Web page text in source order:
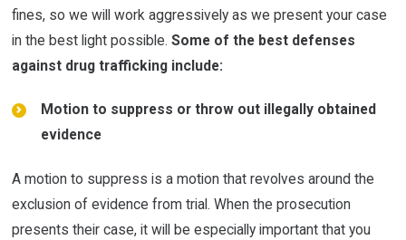
fines, so we will work aggressively as we present your case
in the best light possible.Some of the best defenses
against drug trafficking include:
Motion to suppress or throw out illegally obtained
evidence
A motion to suppress is a motion that revolves around the
exclusion of evidence from trial. When the prosecution
presents their case, it will be especially important that you